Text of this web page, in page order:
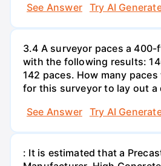
See Answer
Try AI
3.4 A surveyor paces a
with the following results:
142 paces. How many
for this surveyor to lay out a
See Answer
Try AI
: It is estimated that a